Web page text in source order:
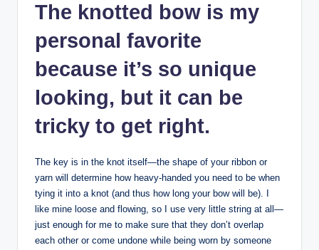
The knotted bow is my
personal favorite
because it’s so unique
looking, but it can be
tricky to get right.
The key is in the knot itself—the shape of your ribbon or
yarn will determine how heavy-handed you need to be when
tying it into a knot (and thus how long your bow will be). I
like mine loose and flowing, so I use very little string at all—
just enough for me to make sure that they don’t overlap
each other or come undone while being worn by someone